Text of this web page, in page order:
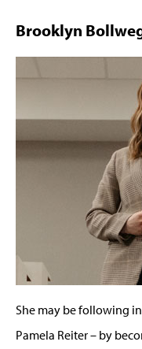
Brooklyn
She may be following
Pamela Reiter – by